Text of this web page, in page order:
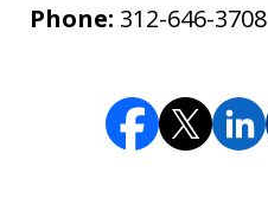
Phone: 312-646-3708